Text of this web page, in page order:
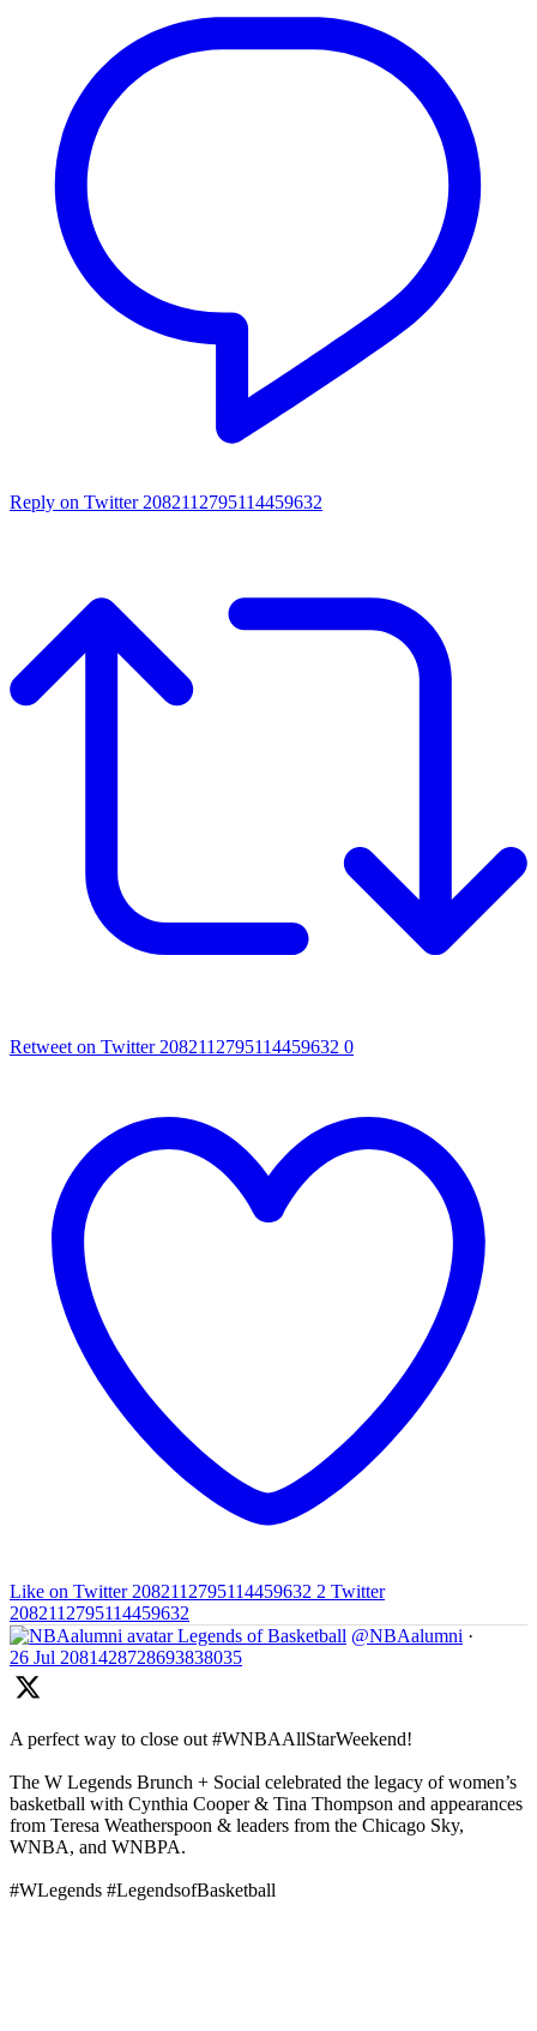
Reply on Twitter 2082112795114459632
Retweet on Twitter 2082112795114459632 0
Like on Twitter 2082112795114459632 2 Twitter
2082112795114459632
Legends of Basketball @NBAalumni ·
26 Jul 2081428728693838035
A perfect way to close out #WNBAAllStarWeekend!
The W Legends Brunch + Social celebrated the legacy of women’s
basketball with Cynthia Cooper & Tina Thompson and appearances
from Teresa Weatherspoon & leaders from the Chicago Sky,
WNBA, and WNBPA.
#WLegends #LegendsofBasketball